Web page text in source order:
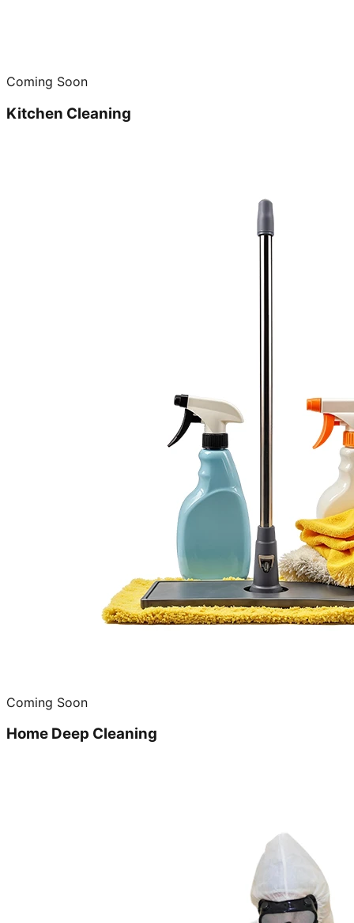
Coming Soon
Kitchen Cleaning
Coming Soon
Home Deep Cleaning